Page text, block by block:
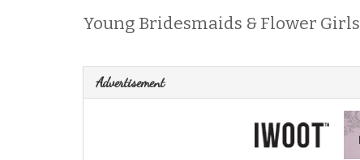
Young Bridesmaids & Flower Girls
Advertisement